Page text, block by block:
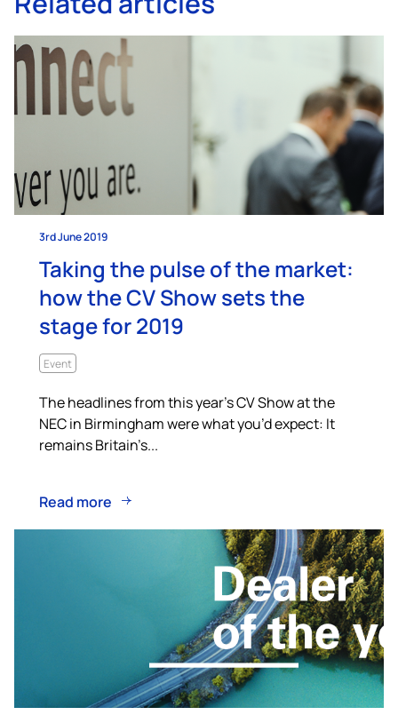
3rd June 2019
Taking the pulse of the market:
how the CV Show sets the
stage for 2019
Event
The headlines from this year’s CV Show at the
NEC in Birmingham were what you’d expect: It
remains Britain’s...
Read more